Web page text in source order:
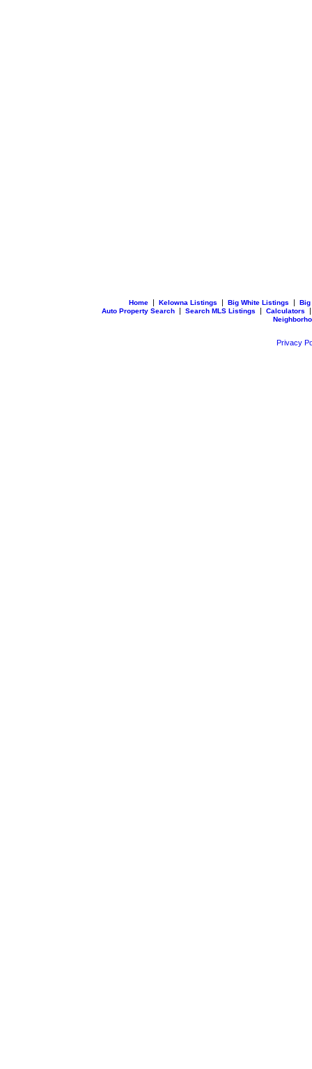
Home | Kelowna Listings | Big White Listings | Big
Auto Property Search
| Search MLS Listings | Calculators
Privacy